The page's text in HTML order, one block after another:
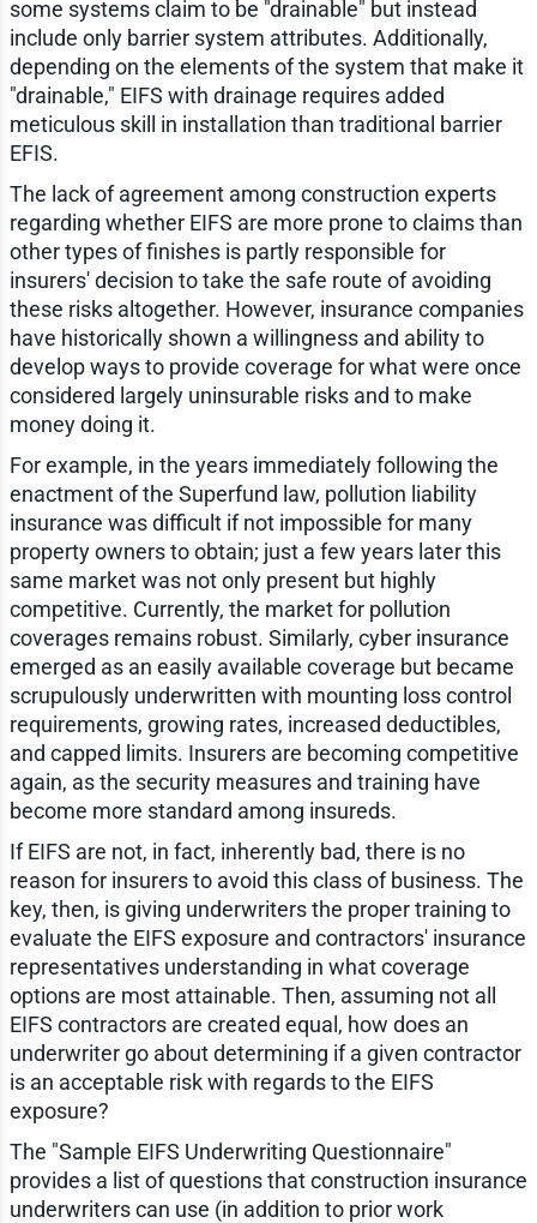
some systems claim to be "drainable" but instead
include only barrier system attributes. Additionally,
depending on the elements of the system that make it
"drainable," EIFS with drainage requires added
meticulous skill in installation than traditional barrier
EFIS.
The lack of agreement among construction experts
regarding whether EIFS are more prone to claims than
other types of finishes is partly responsible for
insurers' decision to take the safe route of avoiding
these risks altogether. However, insurance companies
have historically shown a willingness and ability to
develop ways to provide coverage for what were once
considered largely uninsurable risks and to make
money doing it.
For example, in the years immediately following the
enactment of the Superfund law, pollution liability
insurance was difficult if not impossible for many
property owners to obtain; just a few years later this
same market was not only present but highly
competitive. Currently, the market for pollution
coverages remains robust. Similarly, cyber insurance
emerged as an easily available coverage but became
scrupulously underwritten with mounting loss control
requirements, growing rates, increased deductibles,
and capped limits. Insurers are becoming competitive
again, as the security measures and training have
become more standard among insureds.
If EIFS are not, in fact, inherently bad, there is no
reason for insurers to avoid this class of business. The
key, then, is giving underwriters the proper training to
evaluate the EIFS exposure and contractors' insurance
representatives understanding in what coverage
options are most attainable. Then, assuming not all
EIFS contractors are created equal, how does an
underwriter go about determining if a given contractor
is an acceptable risk with regards to the EIFS
exposure?
The "Sample EIFS Underwriting Questionnaire"
provides a list of questions that construction insurance
underwriters can use (in addition to prior work